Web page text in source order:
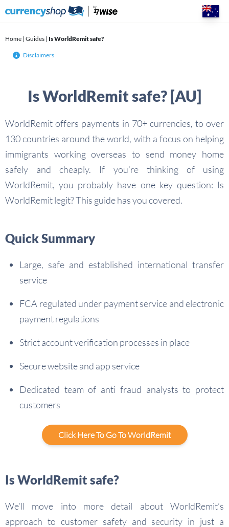
Home | Guides | Is WorldRemit safe?
Disclaimers
Is WorldRemit safe? [AU]
WorldRemit offers payments in 70+ currencies, to over
130 countries around the world, with a focus on helping
immigrants working overseas to send money home
safely and cheaply. If you’re thinking of using
WorldRemit, you probably have one key question: Is
WorldRemit legit? This guide has you covered.
Quick Summary
Large, safe and established international transfer
service
FCA regulated under payment service and electronic
payment regulations
Strict account verification processes in place
Secure website and app service
Dedicated team of anti fraud analysts to protect
customers
Click Here To Go To WorldRemit
Is WorldRemit safe?
We’ll move into more detail about WorldRemit’s
approach to customer safety and security in just a